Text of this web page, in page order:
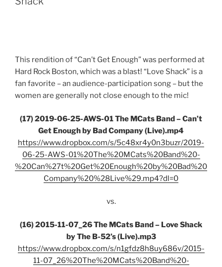
This rendition of “Can’t Get Enough” was performed at
Hard Rock Boston, which was a blast! “Love Shack” is a
fan favorite – an audience-participation song – but the
women are generally not close enough to the mic!
(17) 2019-06-25-AWS-01 The MCats Band – Can’t
Get Enough by Bad Company (Live).mp4
https://www.dropbox.com/s/5c48xr4y0n3buzr/2019-
06-25-AWS-01%20The%20MCats%20Band%20-
%20Can%27t%20Get%20Enough%20by%20Bad%20
Company%20%28Live%29.mp4?dl=0
vs.
(16) 2015-11-07_26 The MCats Band – Love Shack
by The B-52’s (Live).mp3
https://www.dropbox.com/s/n1gfdz8h8uy686v/2015-
11-07_26%20The%20MCats%20Band%20-